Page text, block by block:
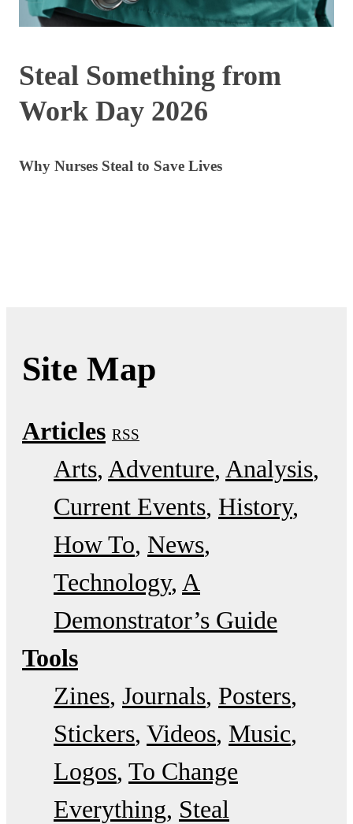
Steal Something from
Work Day 2026
Why Nurses Steal to Save Lives
Site Map
Articles RSS
Arts Adventure Analysis
Current Events History
How To News
Technology A
Demonstrator’s Guide
Tools
Zines Journals Posters
Stickers Videos Music
Logos To Change
Everything Steal